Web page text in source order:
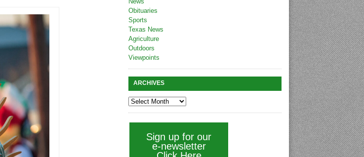
Obituaries
Sports
Texas News
Agriculture
Outdoors
Viewpoints
ARCHIVES
Sign up for our
e-newsletter